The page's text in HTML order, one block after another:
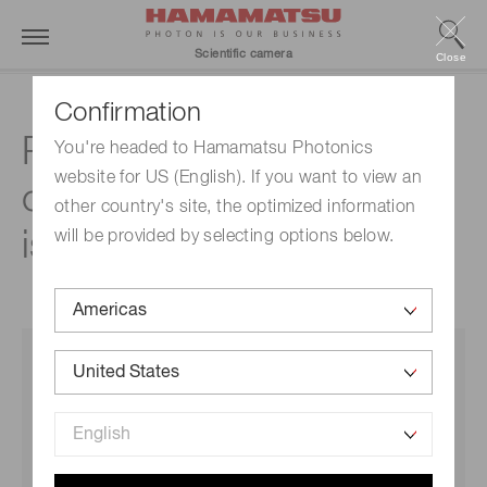
Confirmation
You're headed to Hamamatsu Photonics
website for US (English). If you want to view an
other country's site, the optimized information
will be provided by selecting options below.
Close
Scientific camera
Readout noise in CMOS
cameras: only rms value
is meaningful
throw around terms like median and rms on readout